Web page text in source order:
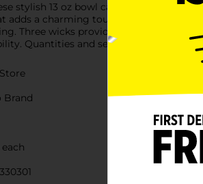
stylish 13 oz bowl candles. Available
adds a charming touch to tables,
Three wicks provide an even,
Quantities and selection may vary
Brand
each